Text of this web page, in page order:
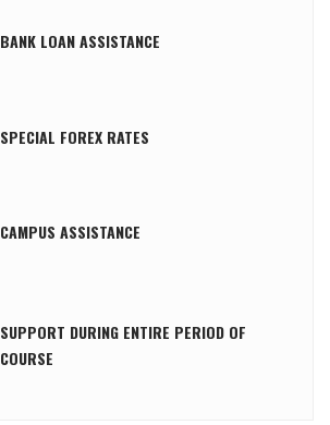
BANK LOAN ASSISTANCE
SPECIAL FOREX RATES
CAMPUS ASSISTANCE
SUPPORT DURING ENTIRE PERIOD OF
COURSE